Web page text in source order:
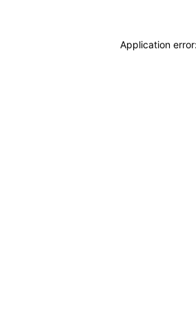
Application